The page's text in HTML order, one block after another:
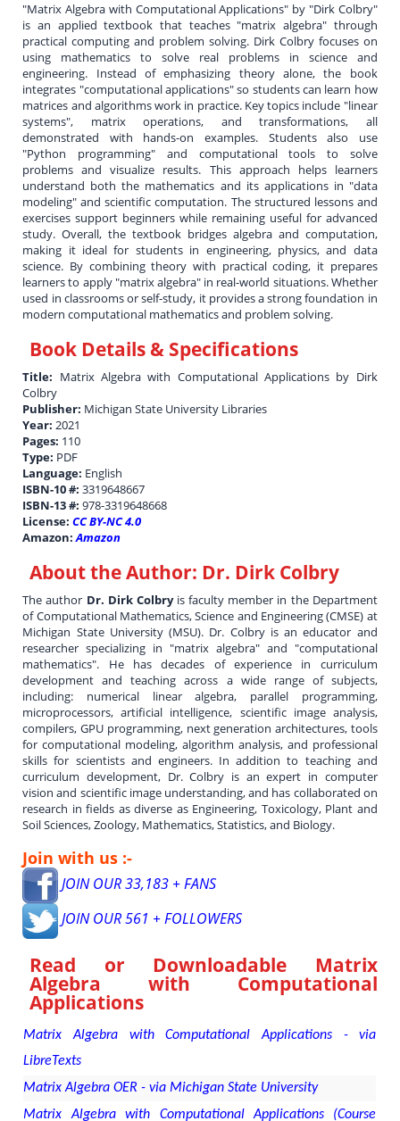
"Matrix Algebra with Computational Applications" by "Dirk Colbry"
is an applied textbook that teaches "matrix algebra" through
practical computing and problem solving. Dirk Colbry focuses on
using mathematics to solve real problems in science and
engineering. Instead of emphasizing theory alone, the book
integrates "computational applications" so students can learn how
matrices and algorithms work in practice. Key topics include "linear
systems", matrix operations, and transformations, all
demonstrated with hands-on examples. Students also use
"Python programming" and computational tools to solve
problems and visualize results. This approach helps learners
understand both the mathematics and its applications in "data
modeling" and scientific computation. The structured lessons and
exercises support beginners while remaining useful for advanced
study. Overall, the textbook bridges algebra and computation,
making it ideal for students in engineering, physics, and data
science. By combining theory with practical coding, it prepares
learners to apply "matrix algebra" in real-world situations. Whether
used in classrooms or self-study, it provides a strong foundation in
modern computational mathematics and problem solving.
Book Details & Specifications
Title: Matrix Algebra with Computational Applications by Dirk
Colbry
Publisher: Michigan State University Libraries
Year:2021
Pages: 110
Type: PDF
Language: English
ISBN-10 #:3319648667
ISBN-13 #:978-3319648668
License:CC BY-NC 4.0
Amazon:Amazon
About the Author: Dr. Dirk Colbry
The author Dr. Dirk Colbry is faculty member in the Department
of Computational Mathematics, Science and Engineering (CMSE) at
Michigan State University (MSU). Dr. Colbry is an educator and
researcher specializing in "matrix algebra" and "computational
mathematics". He has decades of experience in curriculum
development and teaching across a wide range of subjects,
including: numerical linear algebra, parallel programming,
microprocessors, artificial intelligence, scientific image analysis,
compilers, GPU programming, next generation architectures, tools
for computational modeling, algorithm analysis, and professional
skills for scientists and engineers. In addition to teaching and
curriculum development, Dr. Colbry is an expert in computer
vision and scientific image understanding, and has collaborated on
research in fields as diverse as Engineering, Toxicology, Plant and
Soil Sciences, Zoology, Mathematics, Statistics, and Biology.
Join with us :-
JOIN OUR 33,183 + FANS
JOIN OUR 561 + FOLLOWERS
Read or Downloadable Matrix
Algebra with Computational
Applications
Matrix Algebra with Computational Applications - via
LibreTexts
Matrix Algebra OER - via Michigan State University
Matrix Algebra with Computational Applications (Course